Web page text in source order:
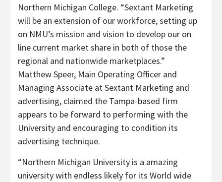
Northern Michigan College. “Sextant Marketing
will be an extension of our workforce, setting up
on NMU’s mission and vision to develop our on
line current market share in both of those the
regional and nationwide marketplaces.”
Matthew Speer, Main Operating Officer and
Managing Associate at Sextant Marketing and
advertising, claimed the Tampa-based firm
appears to be forward to performing with the
University and encouraging to condition its
advertising technique.
“Northern Michigan University is a amazing
university with endless likely for its World wide